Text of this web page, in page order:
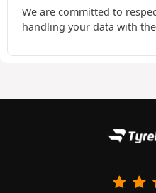
We are committed to
handling your data with